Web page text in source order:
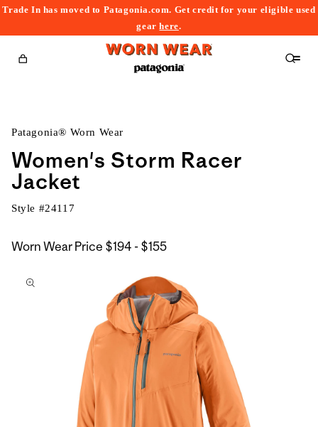
Trade In has moved to Patagonia.com. Get credit for your eligible used
gearhere.
Cart
Patagonia® Worn Wear
Women's Storm Racer
Jacket
Style #24117
Worn Wear Price $194 - $155$194
$155
to